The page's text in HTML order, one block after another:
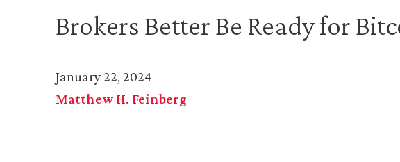
Brokers Better Be Ready for
January 22, 2024
Matthew H. Feinberg